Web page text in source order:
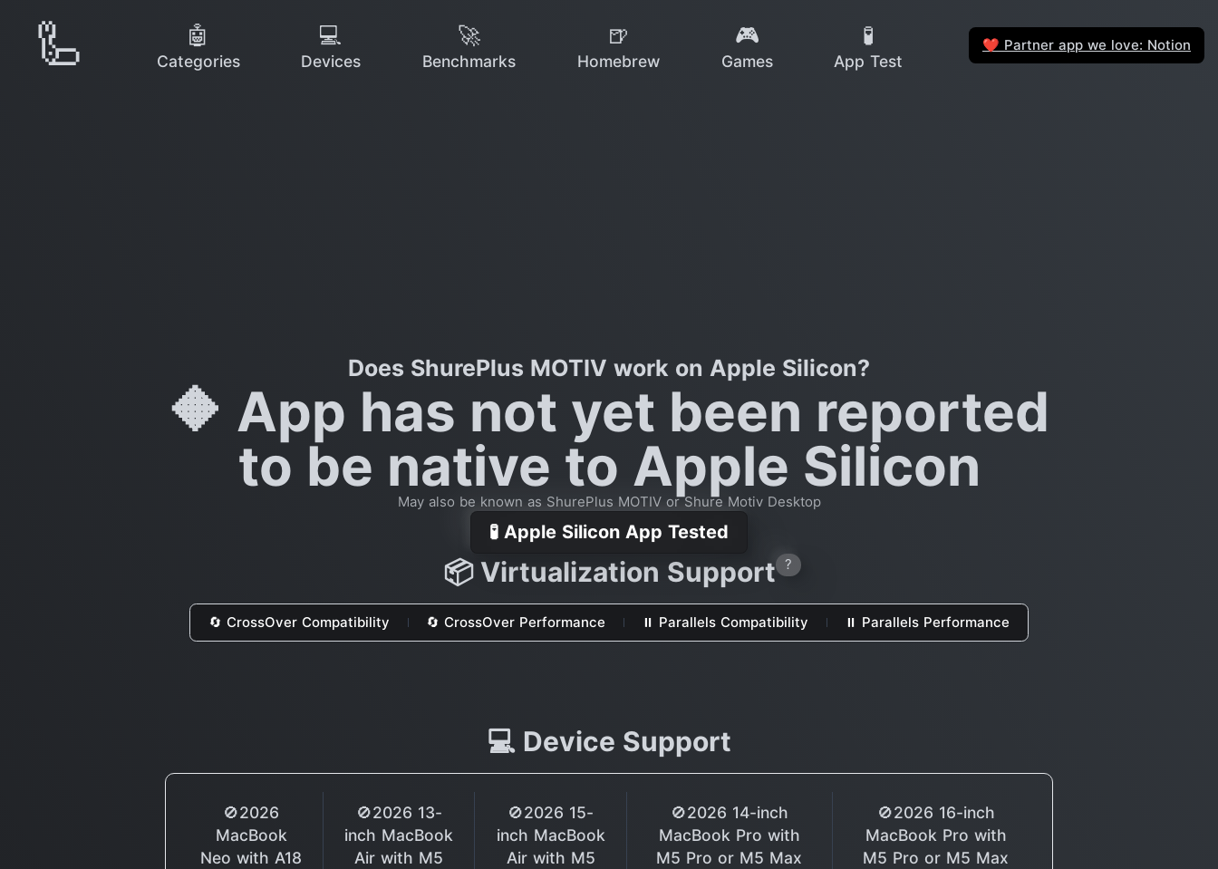
🦾 🤖
Categories
💻
Devices
🚀
Benchmarks
🍺
Homebrew
🎮
Games
🧪
App Test
❤️ Partner app we love: Notion
Does ShurePlus MOTIV work on Apple Silicon?
🔶 App has not yet been reported
to be native to Apple Silicon
May also be known as ShurePlus MOTIV or Shure Motiv Desktop
🧪 Apple Silicon App Tested
📦 Virtualization Support ?
🔄 CrossOver Compatibility 🔄 CrossOver Performance ⏸ Parallels Compatibility ⏸ Parallels Performance
💻 Device Support
🚫2026
MacBook
Neo with A18
🚫2026 13-
inch MacBook
Air with M5
🚫2026 15-
inch MacBook
Air with M5
🚫2026 14-inch
MacBook Pro with
M5 Pro or M5 Max
🚫2026 16-inch
MacBook Pro with
M5 Pro or M5 Max